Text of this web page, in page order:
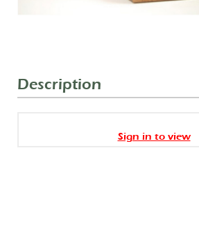
Description
Sign in to view